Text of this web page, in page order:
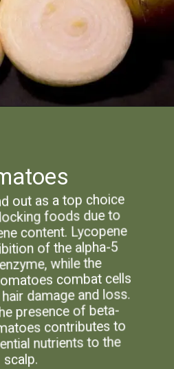
out as a top choice
foods due to
content. Lycopene
of the alpha-5
while the
combat cells
damage and loss.
presence of beta-
contributes to
nutrients to the
scalp.